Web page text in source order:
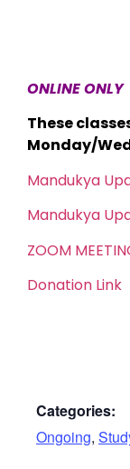
ONLINE ONLY
These
Monday/
Mandukya
Mandukya
ZOOM
Donation Link
Categories:
Ongoing,